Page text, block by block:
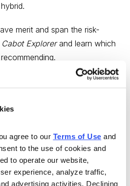
agree to our Terms of Use
to the use of cookies and
to operate our website,
experience, analyze traffic,
advertising activities. Declining
merit and span the risk-
Cabot Explorerand learn which